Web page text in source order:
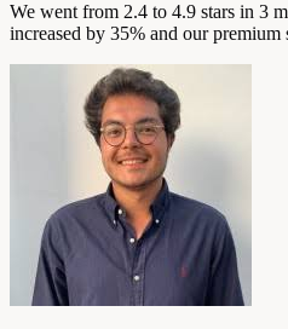
We went from 2.4 to 4.9 stars in 3
increased by 35% and our premium